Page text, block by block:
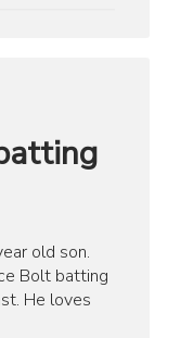
old son.
Bolt batting
He loves